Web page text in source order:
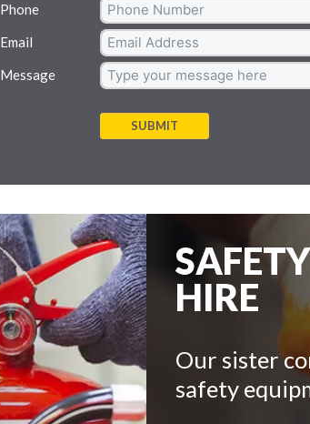
Phone
Email
Message
SUBMIT
HIRE
Our sister
safety